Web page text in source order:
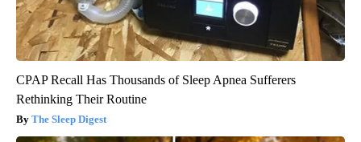
CPAP Recall Has Thousands of Sleep Apnea Sufferers
Rethinking Their Routine
The Sleep Digest